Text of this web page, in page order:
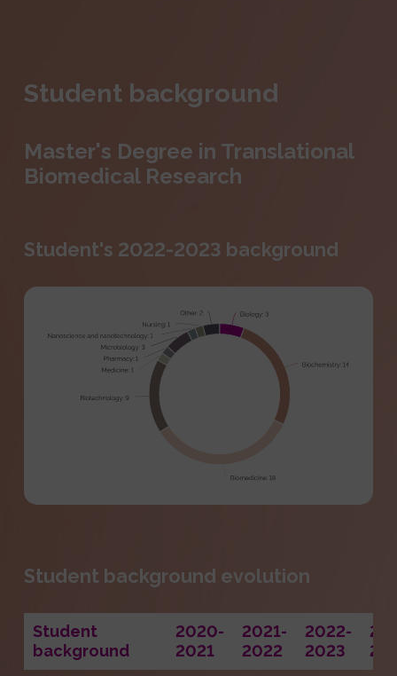
Student background
Master's Degree in Translational
Biomedical Research
Student's 2022-2023 background
Student background evolution
Student
background
2020-
2021
2021-
2022
2022-
2023